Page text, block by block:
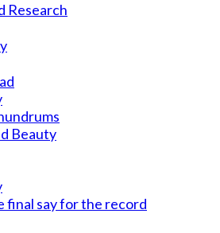
Research
Beauty
final say for the record